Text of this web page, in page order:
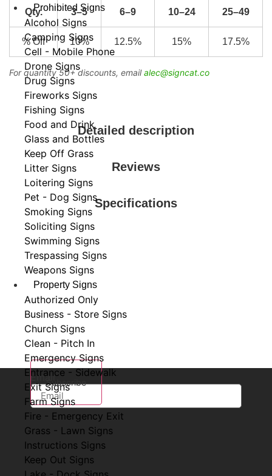
Prohibited Signs
Alcohol Signs
Camping Signs
Cell - Mobile Phone
Drone Signs
Drug Signs
Fireworks Signs
Fishing Signs
Food and Drink
Glass and Bottles
Keep Off Grass
Litter Signs
Loitering Signs
Pet - Dog Signs
Smoking Signs
Soliciting Signs
Swimming Signs
Trespassing Signs
Weapons Signs
Property Signs
Authorized Only
Business - Store Signs
Church Signs
Clean - Pitch In
Emergency Signs
Entrance - Sidewalk
Exit Signs
Farm Signs
Fire - Emergency Exit
Grass - Lawn Signs
Instructions Signs
Keep Out Signs
Qty. 3–5 6–9 10–24 25–49
% Off 10% 12.5% 15% 17.5%
For quantity 50+ discounts, emailalec@signcat.co
Detailed description
Reviews
Specifications
Subscribe to Our Newsletter
Stay in the know withSign Cat
newsletter for exclusive offers, new sign designs, and
the latest insights into our product offerings.
EmailSubscribe